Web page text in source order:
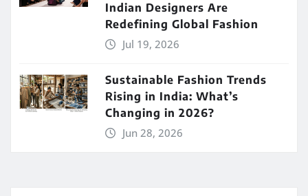
Indian Designers Are
Redefining Global Fashion
Jul 19, 2026
Sustainable Fashion Trends
Rising in India: What’s
Changing in 2026?
Jun 28, 2026